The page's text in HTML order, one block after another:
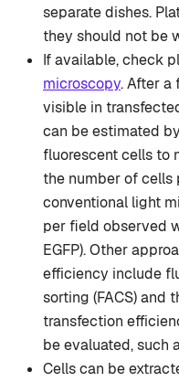
separate dishes.
they should not be
If available, check
microscopy. After a
visible in
can be estimated
fluorescent cells to
the number of
conventional light
per field observed
EGFP). Other
efficiency include
sorting (FACS) and
transfection
be evaluated, such
Cells can be